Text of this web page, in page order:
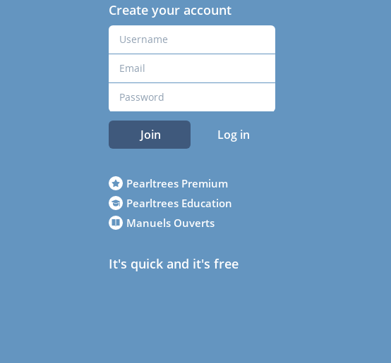
Create your account
Join Log in
Pearltrees Premium
Pearltrees Education
Manuels Ouverts
It's quick and it's free